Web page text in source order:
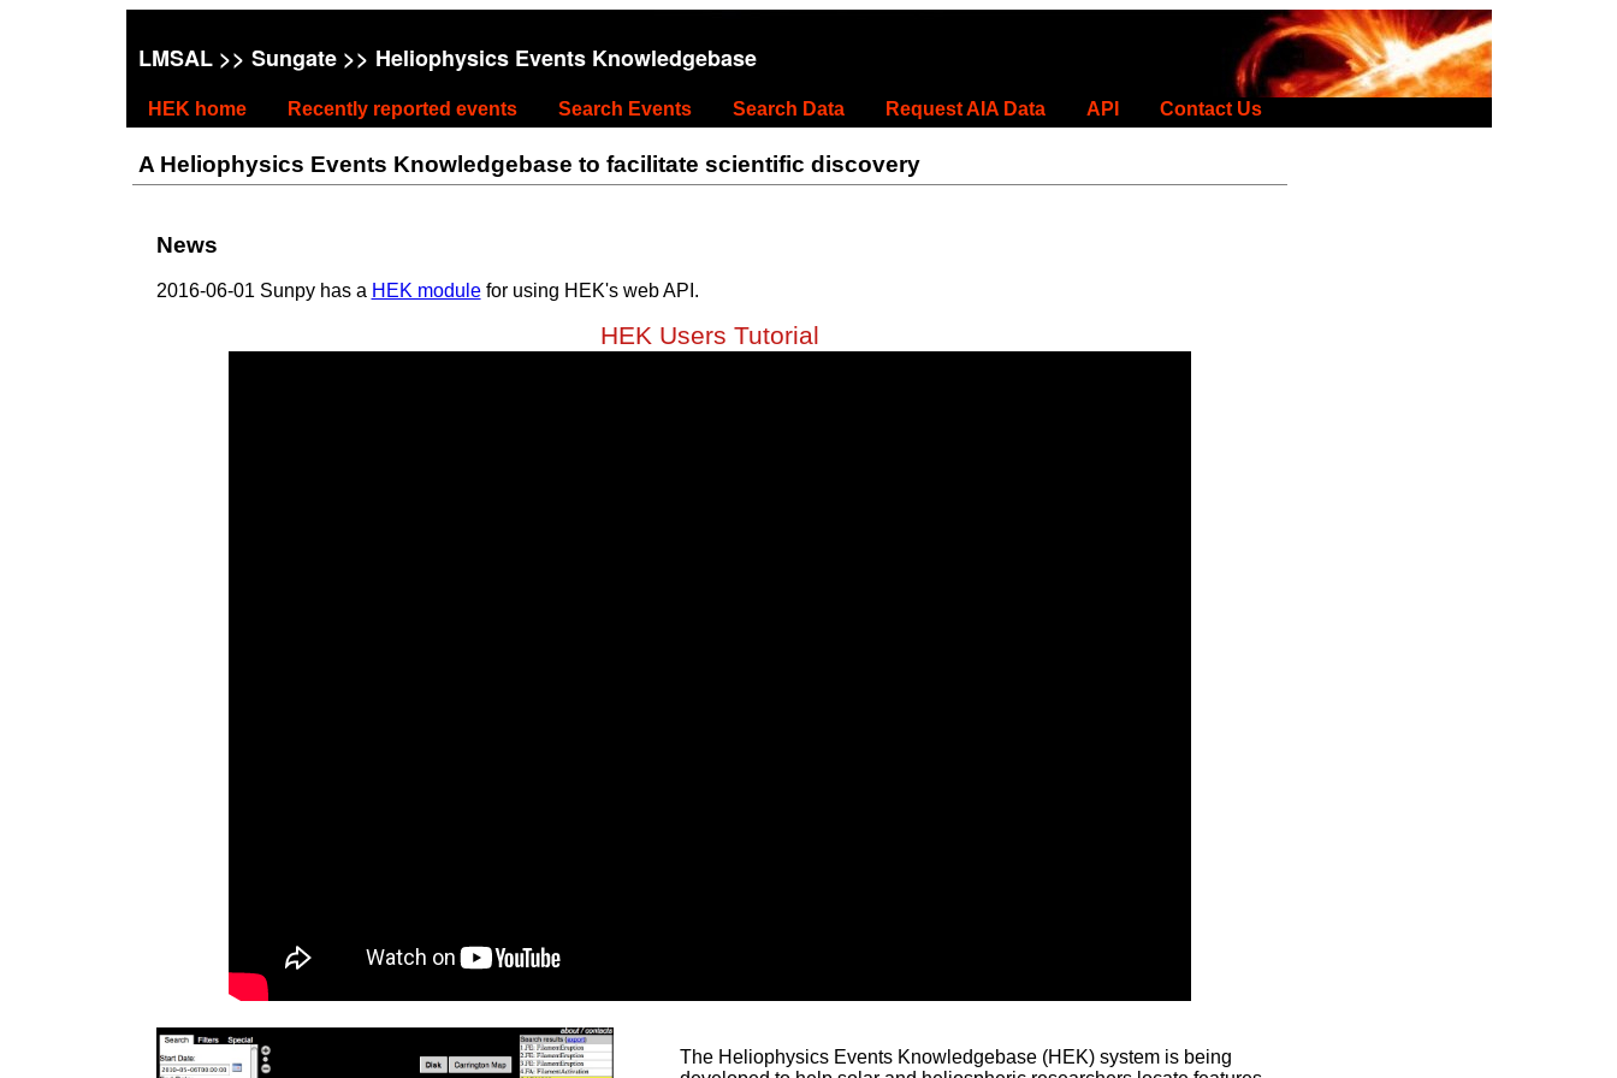
LMSAL>> Sungate>> Heliophysics Events Knowledgebase
HEK home Recently reported events Search Events Search Data Request AIA Data API Contact Us
A Heliophysics Events Knowledgebase to facilitate scientific discovery
News
2016-06-01 Sunpy has a HEK modulefor using HEK's web API.
HEK Users Tutorial
The Heliophysics Events Knowledgebase (HEK) system is being